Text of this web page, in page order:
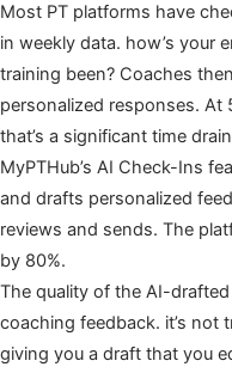
Most PT platforms have
in weekly data. how’s your
training been? Coaches
personalized responses.
that’s a significant time
MyPTHub’s AI Check-Ins
and drafts personalized
reviews and sends. The
by 80%.
The quality of the AI-
coaching feedback. it’s not
giving you a draft that you